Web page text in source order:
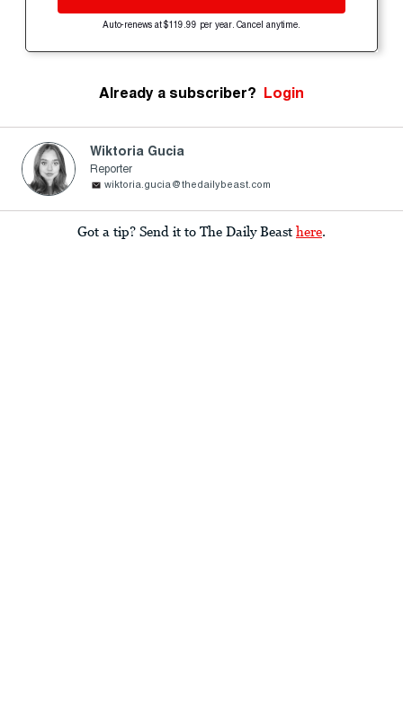
Auto-renews at $119.99 per year. Cancel anytime.
Already a subscriber? Login
Wiktoria Gucia
Reporter
wiktoria.gucia@thedailybeast.com
Got a tip? Send it to The Daily Beast here.